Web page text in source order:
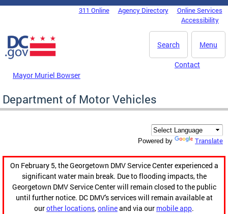
Skip to main content
DC Agency Top Menu311 Online Agency Directory
Online Services
Accessibility
Menu
Search
Mayor Muriel Bowser
Contact
Department of Motor Vehicles
Powered by Translate
On February 5, the Georgetown DMV Service Center experienced a
significant water main break. Due to flooding impacts, the
Georgetown DMV Service Center will remain closed to the public
until further notice. DC DMV's services will remain available at
ourother locations,onlineand via our mobile app.